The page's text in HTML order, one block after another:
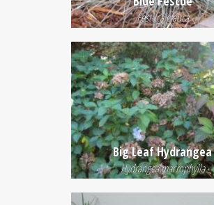
Festuca glauca
Big Leaf Hydrangea
Hydrangea macrophylla